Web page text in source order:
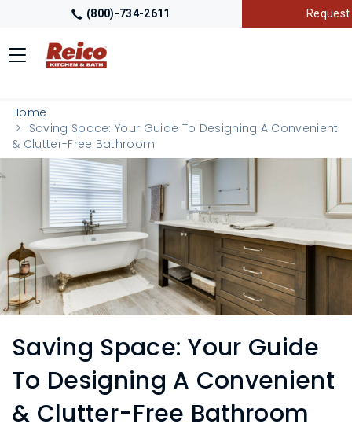
(800)-734-2611
Toggle
navigation
LOCATIONS
GALLERY
GETTING STARTED
PRODUCTS
TRADE PARTNERS
Home
Saving Space: Your Guide To Designing A Convenient
& Clutter-Free Bathroom
Saving Space: Your Guide
To Designing A Convenient
& Clutter-Free Bathroom